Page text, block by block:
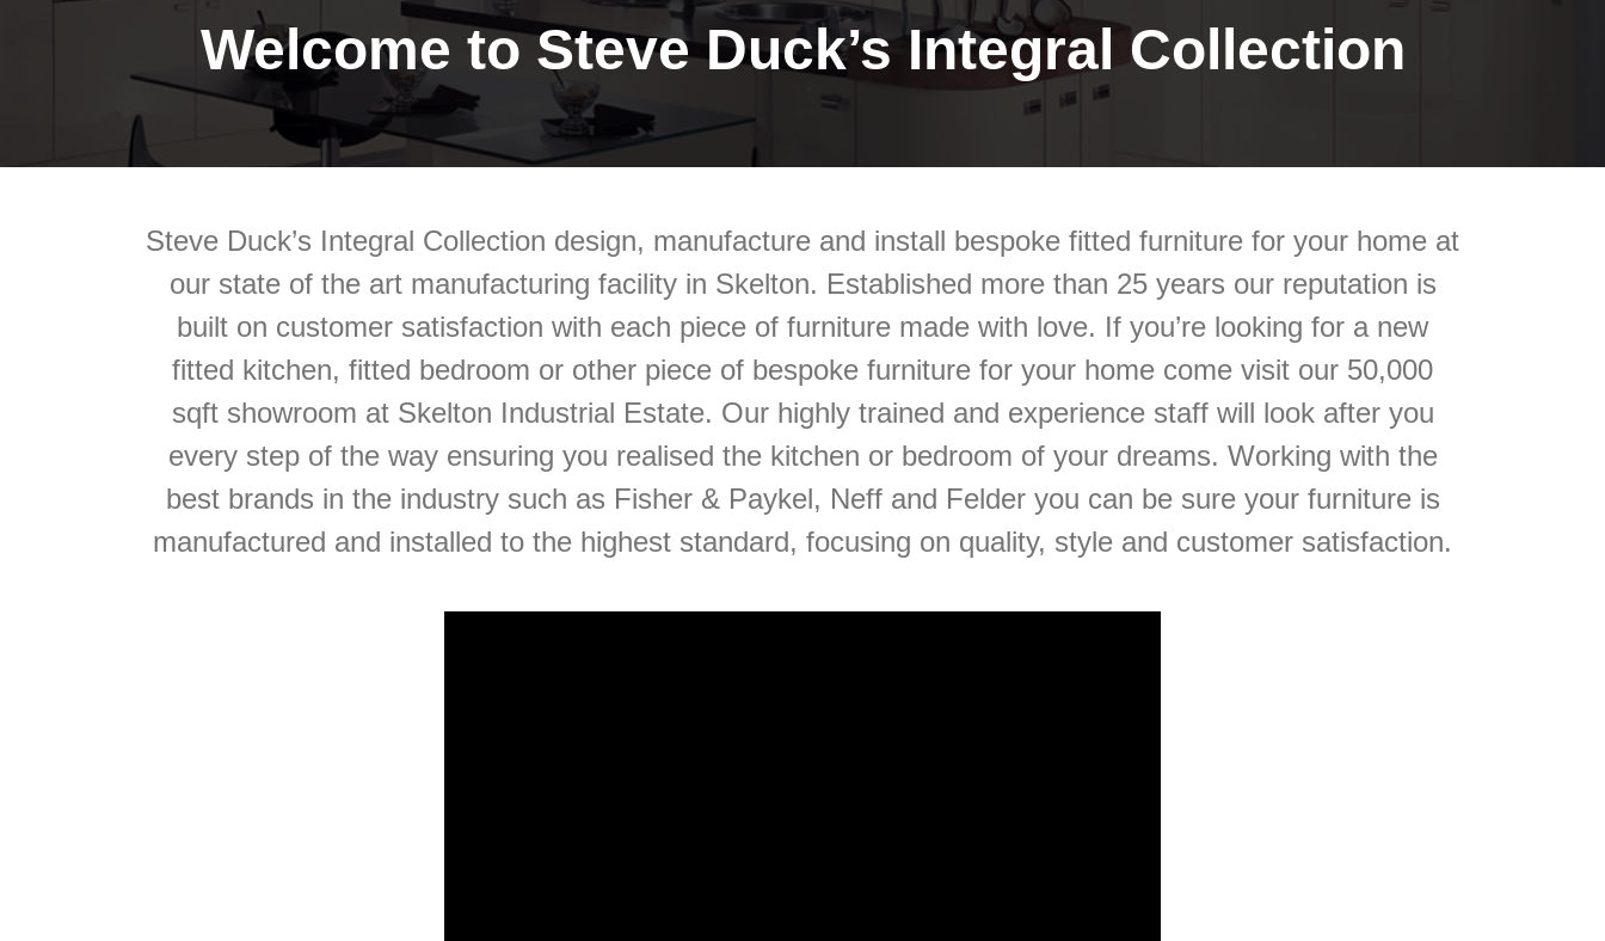
Welcome to Steve Duck’s Integral Collection
Steve Duck’s Integral Collection design, manufacture and install bespoke fitted furniture for your home at
our state of the art manufacturing facility in Skelton. Established more than 25 years our reputation is
built on customer satisfaction with each piece of furniture made with love. If you’re looking for a new
fitted kitchen, fitted bedroom or other piece of bespoke furniture for your home come visit our 50,000
sqft showroom at Skelton Industrial Estate. Our highly trained and experience staff will look after you
every step of the way ensuring you realised the kitchen or bedroom of your dreams. Working with the
best brands in the industry such as Fisher & Paykel, Neff and Felder you can be sure your furniture is
manufactured and installed to the highest standard, focusing on quality, style and customer satisfaction.